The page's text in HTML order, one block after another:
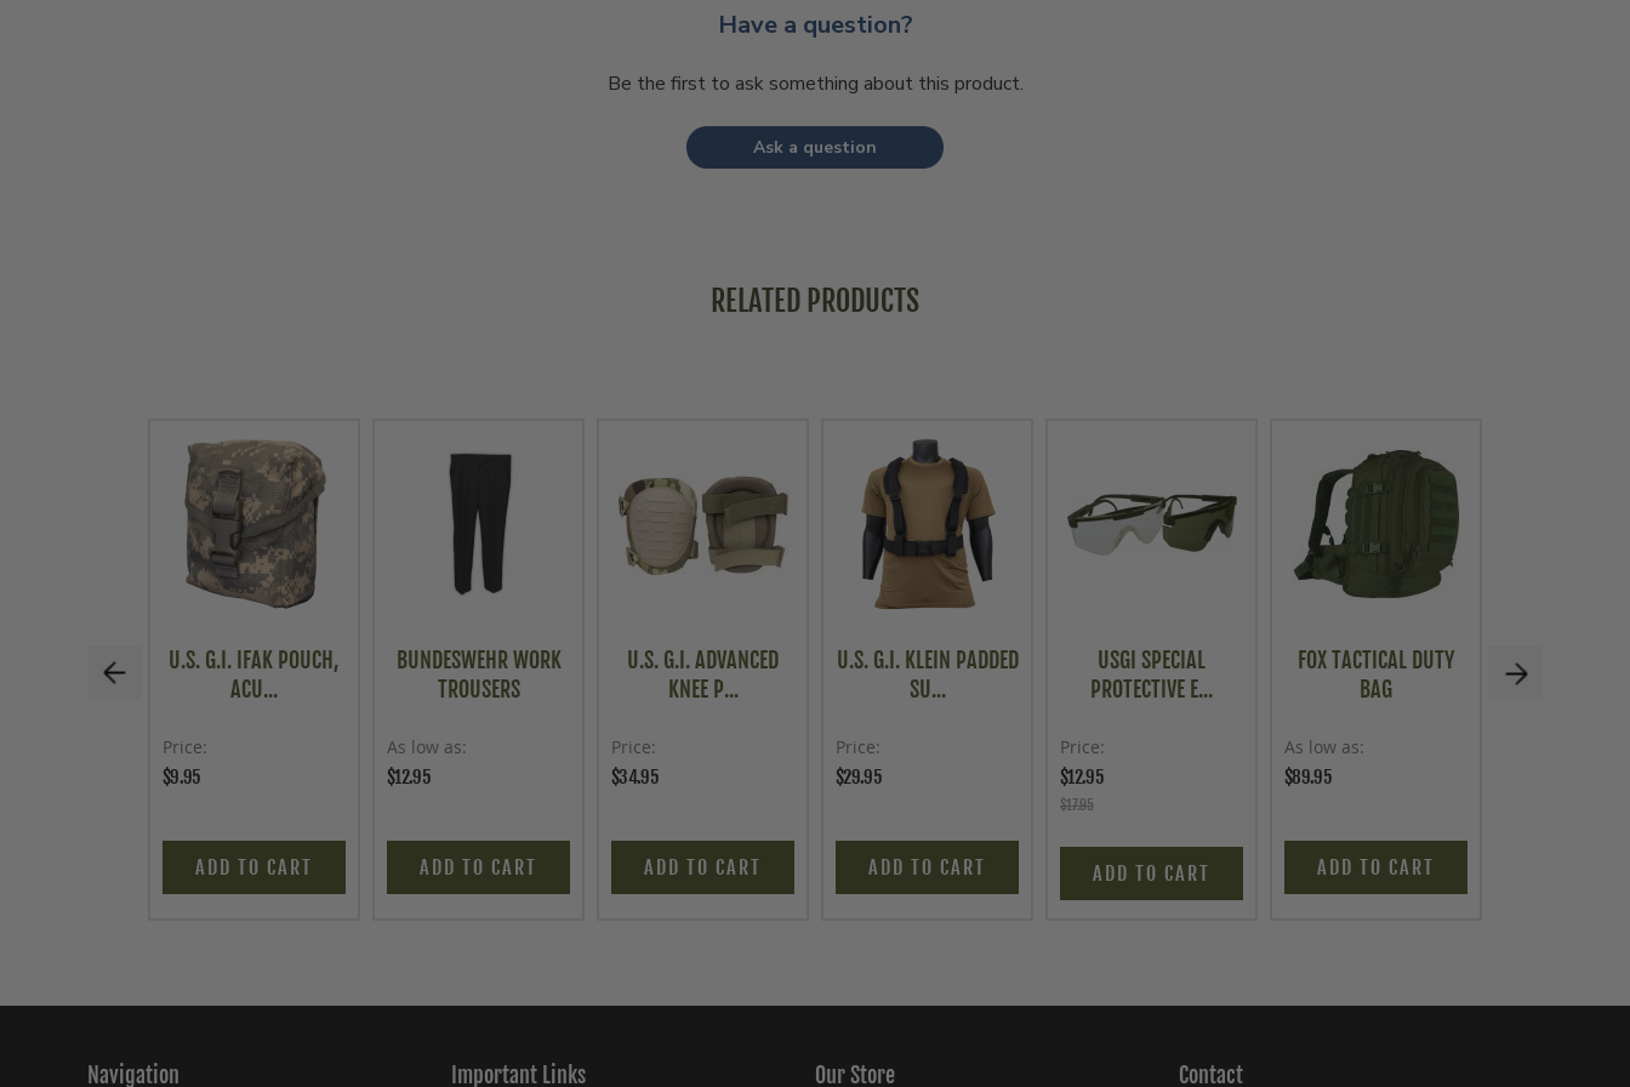
Have a question?
Be the first to ask something about this product.
Ask a question
RELATED PRODUCTS
U.S. G.I. IFAK POUCH,
ACU...
Price
$9.95
ADD TO CART
BUNDESWEHR WORK
TROUSERS
As low as
$12.95
ADD TO CART
U.S. G.I. ADVANCED
KNEE P...
Price
$34.95
ADD TO CART
U.S. G.I. KLEIN PADDED
SU...
Price
$29.95
ADD TO CART
USGI SPECIAL
PROTECTIVE E...
Price
$12.95
$17.95
ADD TO CART
FOX TACTICAL DUTY
BAG
As low as
$89.95
ADD TO CART
Navigation Important Links Our Store Contact